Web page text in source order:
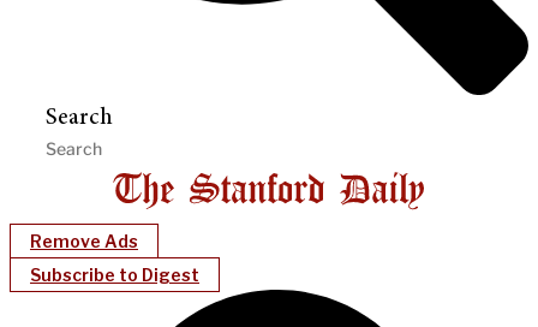
Search
Remove Ads
Subscribe to Digest